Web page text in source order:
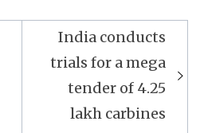
India conducts
trials for a mega
tender of 4.25
lakh carbines